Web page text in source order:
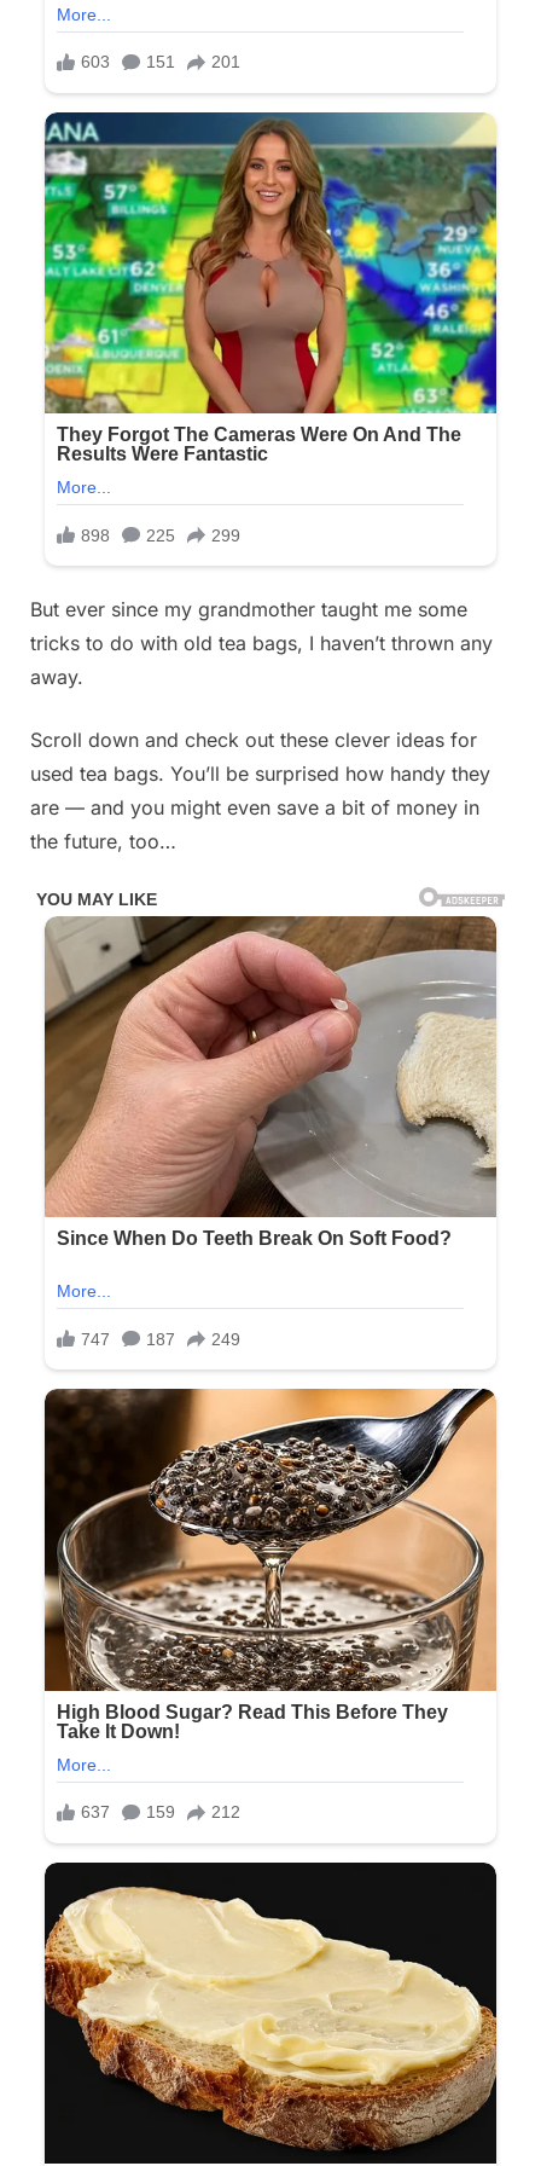
But ever since my grandmother taught me some
tricks to do with old tea bags, I haven’t thrown any
away.
Scroll down and check out these clever ideas for
used tea bags. You’ll be surprised how handy they
are — and you might even save a bit of money in
the future, too…